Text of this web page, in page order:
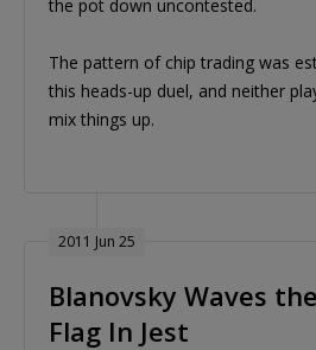
the pot down uncontested.
The pattern of chip trading was
this heads-up duel, and neither
mix things up.
2011 Jun 25
Blanovsky Waves
Flag In Jest